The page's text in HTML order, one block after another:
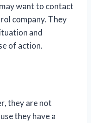
want to contact
company. They
and
of action.
they are not
they have a